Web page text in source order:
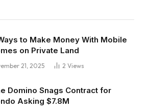
to Make Money With Mobile
on Private Land
21, 2025 2 Views
Domino Snags Contract for
Asking $7.8M